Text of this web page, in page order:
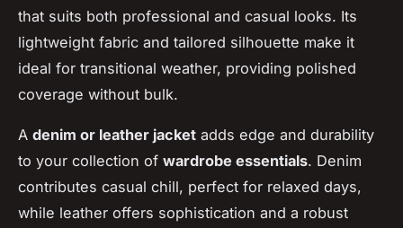
that suits both professional and casual looks. Its
lightweight fabric and tailored silhouette make it
ideal for transitional weather, providing polished
coverage without bulk.
A denim or leather jacket adds edge and durability
to your collection of wardrobe essentials. Denim
contributes casual chill, perfect for relaxed days,
while leather offers sophistication and a robust